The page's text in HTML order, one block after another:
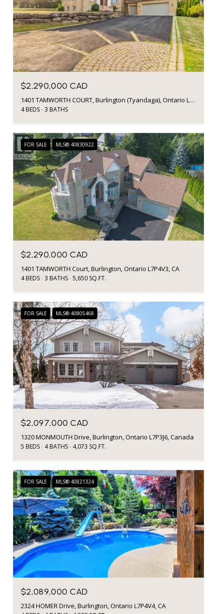
$2,290,000 CAD
1401 TAMWORTH COURT, Burlington (Tyandaga), Ontario L7P4V3, CA
4 BEDS 3 BATHS
FOR SALE MLS® 40830922
$2,290,000 CAD
1401 TAMWORTH Court, Burlington, Ontario L7P4V3, CA
4 BEDS 3 BATHS 5,650 SQ.FT.
FOR SALE MLS® 40805468
$2,097,000 CAD
1320 MONMOUTH Drive, Burlington, Ontario L7P3J6, Canada
5 BEDS 4 BATHS 4,073 SQ.FT.
FOR SALE MLS® 40821324
$2,089,000 CAD
2324 HOMER Drive, Burlington, Ontario L7P4V4, CA